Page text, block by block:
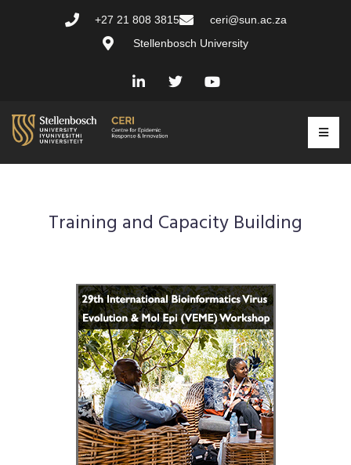
+27 21 808 3815
ceri@sun.ac.za
Stellenbosch University
Training and Capacity Building